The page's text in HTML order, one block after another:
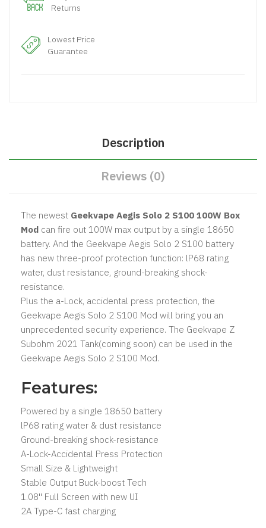
Returns
Lowest Price
Guarantee
Description
Reviews (0)
The newest Geekvape Aegis Solo 2 S100 100W Box
Mod can fire out 100W max output by a single 18650
battery. And the Geekvape Aegis Solo 2 S100 battery
has new three-proof protection function: lP68 rating
water, dust resistance, ground-breaking shock-
resistance.
Plus the a-Lock, accidental press protection, the
Geekvape Aegis Solo 2 S100 Mod will bring you an
unprecedented security experience. The Geekvape Z
Subohm 2021 Tank(coming soon) can be used in the
Geekvape Aegis Solo 2 S100 Mod.
Features:
Powered by a single 18650 battery
lP68 rating water & dust resistance
Ground-breaking shock-resistance
A-Lock-Accidental Press Protection
Small Size & Lightweight
Stable Output Buck-boost Tech
1.08'' Full Screen with new UI
2A Type-C fast charging